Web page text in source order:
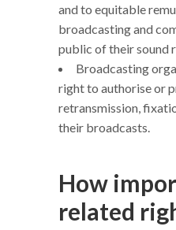
and to equitable
broadcasting and
public of their sound
Broadcasting
right to authorise or
retransmission,
their broadcasts.
How
related